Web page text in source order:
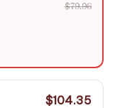
$79.96
$104.35